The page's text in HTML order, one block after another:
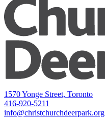
1570 Yonge Street, Toronto
416-920-5211
info@christchurchdeerpark.org